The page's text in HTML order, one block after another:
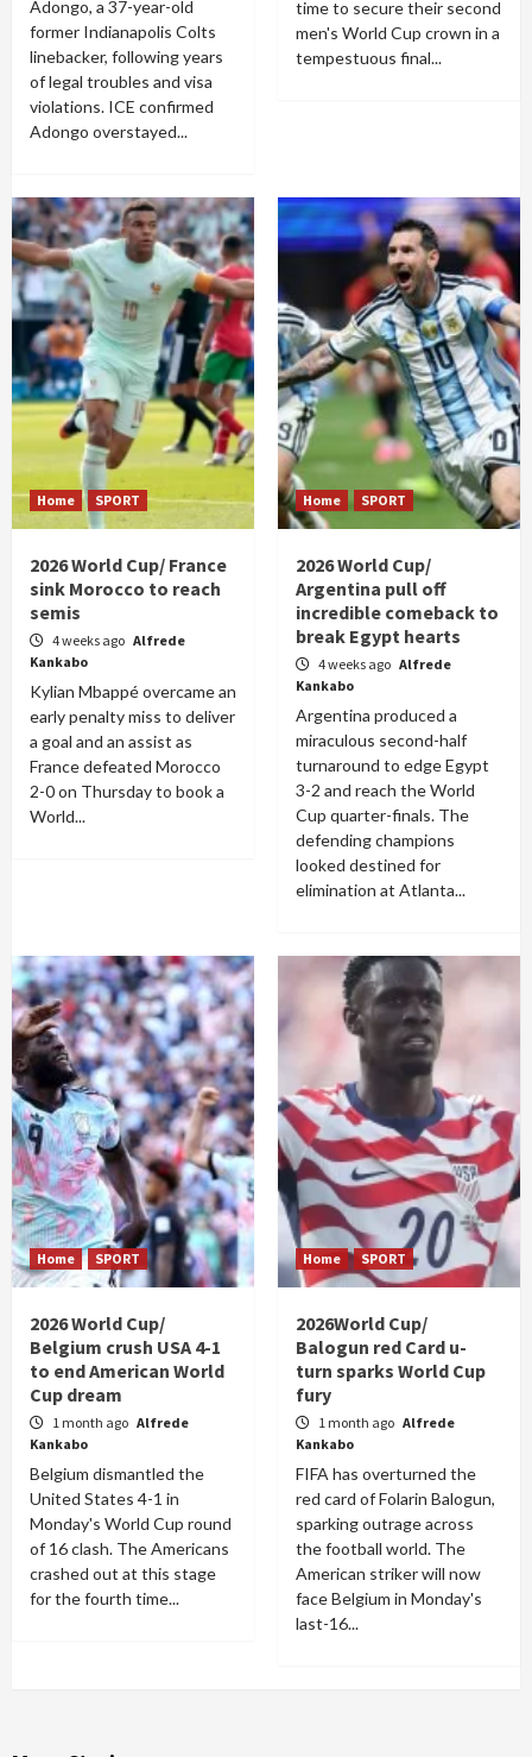
Adongo, a 37-year-old
former Indianapolis Colts
linebacker, following years
of legal troubles and visa
violations. ICE confirmed
Adongo overstayed...
time to secure their second
men's World Cup crown in a
tempestuous final...
Home SPORT
2026 World Cup/ France
sink Morocco to reach
semis
4 weeks ago Alfrede
Kankabo
Kylian Mbappé overcame an
early penalty miss to deliver
a goal and an assist as
France defeated Morocco
2-0 on Thursday to book a
World...
Home SPORT
2026 World Cup/
Argentina pull off
incredible comeback to
break Egypt hearts
4 weeks ago Alfrede
Kankabo
Argentina produced a
miraculous second-half
turnaround to edge Egypt
3-2 and reach the World
Cup quarter-finals. The
defending champions
looked destined for
elimination at Atlanta...
Home SPORT
2026 World Cup/
Belgium crush USA 4-1
to end American World
Cup dream
1 month ago Alfrede
Kankabo
Belgium dismantled the
United States 4-1 in
Monday's World Cup round
of 16 clash. The Americans
crashed out at this stage
for the fourth time...
Home SPORT
2026World Cup/
Balogun red Card u-
turn sparks World Cup
fury
1 month ago Alfrede
Kankabo
FIFA has overturned the
red card of Folarin Balogun,
sparking outrage across
the football world. The
American striker will now
face Belgium in Monday's
last-16...